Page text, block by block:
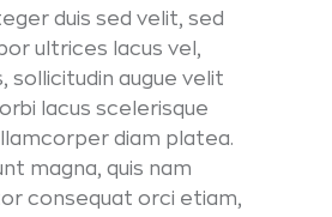
duis sed velit, sed
ultrices lacus vel,
sollicitudin augue velit
lacus scelerisque
diam platea.
magna, quis nam
consequat orci etiam,